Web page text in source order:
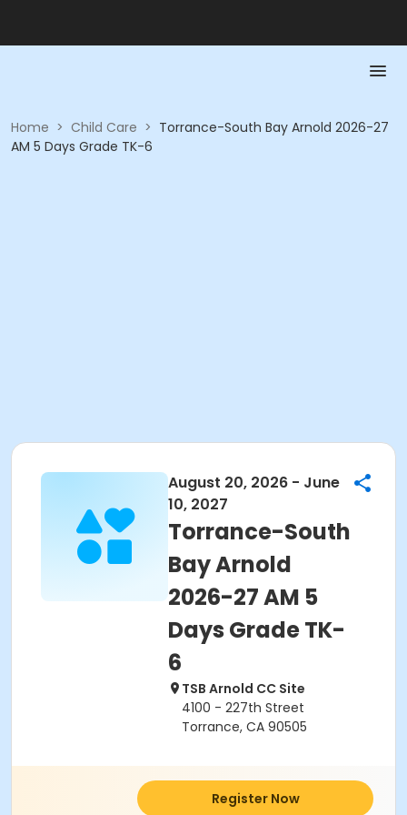
Home > Child Care > Torrance-South Bay Arnold 2026-27
AM 5 Days Grade TK-6
August 20, 2026 - June
10, 2027
Torrance-South
Bay Arnold
2026-27 AM 5
Days Grade TK-
6
TSB Arnold CC Site
4100 - 227th Street
Torrance, CA 90505
Register Now